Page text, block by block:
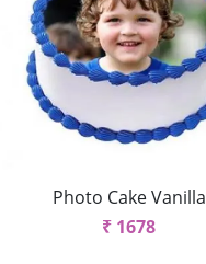
Photo Cake Vanilla
₹ 1678